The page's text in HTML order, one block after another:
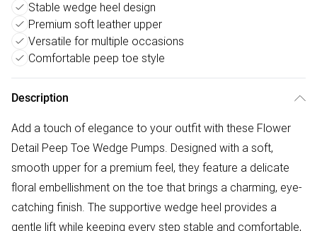
Stable wedge heel design
Premium soft leather upper
Versatile for multiple occasions
Comfortable peep toe style
Description
Add a touch of elegance to your outfit with these Flower
Detail Peep Toe Wedge Pumps. Designed with a soft,
smooth upper for a premium feel, they feature a delicate
floral embellishment on the toe that brings a charming, eye-
catching finish. The supportive wedge heel provides a
gentle lift while keeping every step stable and comfortable,